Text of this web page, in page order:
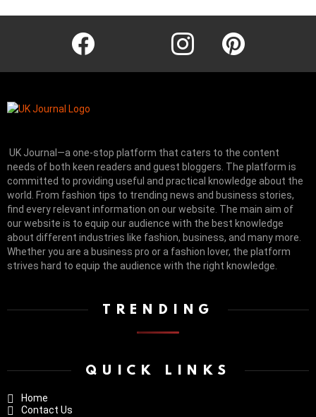
facebook instagram pinterest
UK Journal—a one-stop platform that caters to the content
needs of both keen readers and guest bloggers. The platform is
committed to providing useful and practical knowledge about the
world. From fashion tips to trending news and business stories,
find every relevant information on our website. The main aim of
our website is to equip our audience with the best knowledge
about different industries like fashion, business, and many more.
Whether you are a business pro or a fashion lover, the platform
strives hard to equip the audience with the right knowledge.
TRENDING
QUICK LINKS
Home
Contact Us